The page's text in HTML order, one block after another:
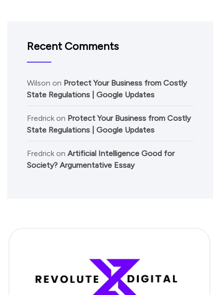
Recent Comments
Wilson on Protect Your Business from Costly
State Regulations | Google Updates
Fredrick on Protect Your Business from Costly
State Regulations | Google Updates
Fredrick on Artificial Intelligence Good for
Society? Argumentative Essay